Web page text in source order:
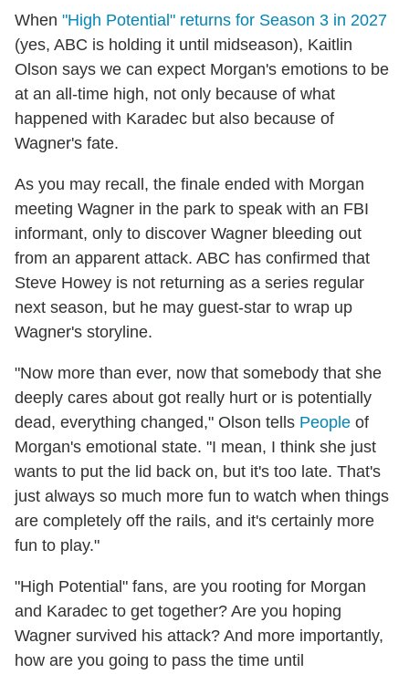
When "High Potential" returns for Season 3 in 2027
(yes, ABC is holding it until midseason), Kaitlin
Olson says we can expect Morgan's emotions to be
at an all-time high, not only because of what
happened with Karadec but also because of
Wagner's fate.
As you may recall, the finale ended with Morgan
meeting Wagner in the park to speak with an FBI
informant, only to discover Wagner bleeding out
from an apparent attack. ABC has confirmed that
Steve Howey is not returning as a series regular
next season, but he may guest-star to wrap up
Wagner's storyline.
"Now more than ever, now that somebody that she
deeply cares about got really hurt or is potentially
dead, everything changed," Olson tells People of
Morgan's emotional state. "I mean, I think she just
wants to put the lid back on, but it's too late. That's
just always so much more fun to watch when things
are completely off the rails, and it's certainly more
fun to play."
"High Potential" fans, are you rooting for Morgan
and Karadec to get together? Are you hoping
Wagner survived his attack? And more importantly,
how are you going to pass the time until